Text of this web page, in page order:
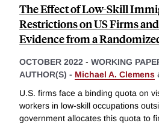
The Effect of Low-Skill
Restrictions on US Firms
Evidence from a
OCTOBER 2022 - WORKING
AUTHOR(S) - Michael A. Clemens
U.S. firms face a binding quota on
workers in low-skill occupations
government allocates this quota to